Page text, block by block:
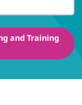
and Training